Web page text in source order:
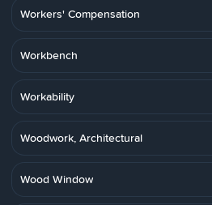
Workers' Compensation
Workbench
Workability
Woodwork, Architectural
Wood Window